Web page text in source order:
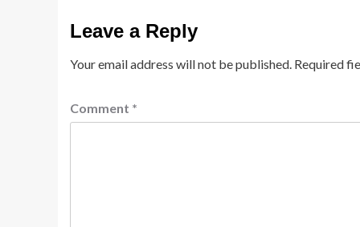
Leave a Reply
Your email address will not be published. Required
Comment *